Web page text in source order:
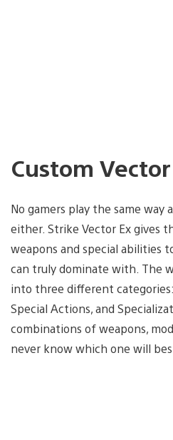
Custom
No gamers play the same way
either. Strike Vector Ex gives
weapons and special abilities
can truly dominate with. The
into three different
Special Actions, and
combinations of weapons,
never know which one will